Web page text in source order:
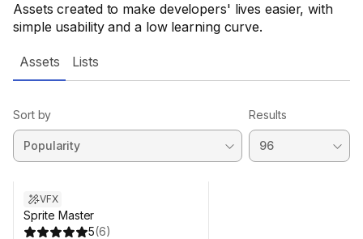
Assets created to make developers' lives easier, with
simple usability and a low learning curve.
Assets Lists
Sort by Results
VFX
Sprite Master
5(6)